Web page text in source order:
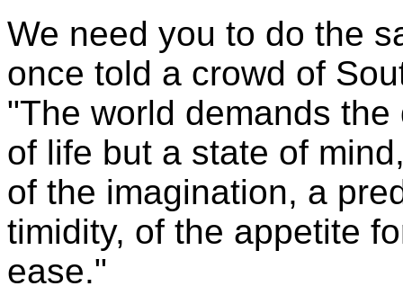
We need you to do the
once told a crowd of
"The world demands
of life but a state of
of the imagination, a
timidity, of the appetite
ease."